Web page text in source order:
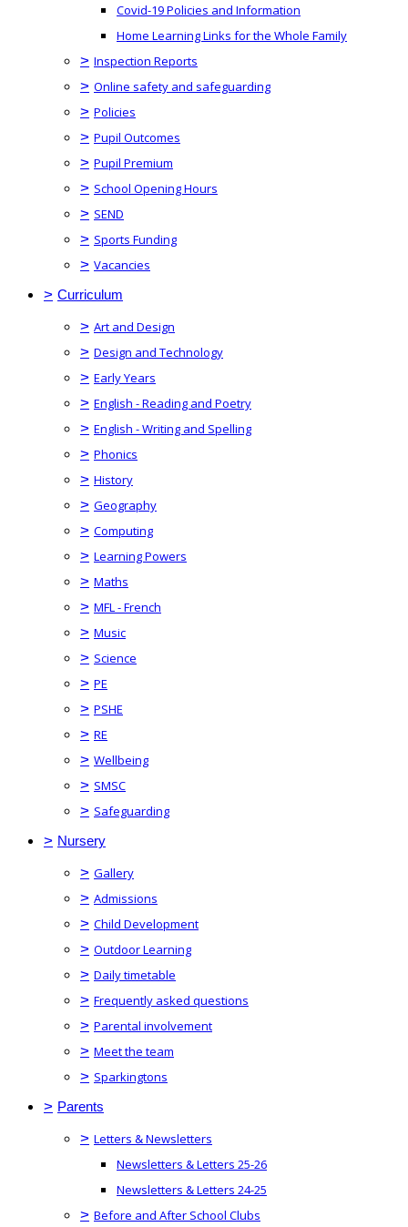
Covid-19 Policies and Information
Home Learning Links for the Whole Family
> Inspection Reports
> Online safety and safeguarding
> Policies
> Pupil Outcomes
> Pupil Premium
> School Opening Hours
> SEND
> Sports Funding
> Vacancies
> Curriculum
> Art and Design
> Design and Technology
> Early Years
> English - Reading and Poetry
> English - Writing and Spelling
> Phonics
> History
> Geography
> Computing
> Learning Powers
> Maths
> MFL - French
> Music
> Science
> PE
> PSHE
> RE
> Wellbeing
> SMSC
> Safeguarding
> Nursery
> Gallery
> Admissions
> Child Development
> Outdoor Learning
> Daily timetable
> Frequently asked questions
> Parental involvement
> Meet the team
> Sparkingtons
> Parents
> Letters & Newsletters
Newsletters & Letters 25-26
Newsletters & Letters 24-25
> Before and After School Clubs